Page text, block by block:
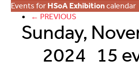
Events for HSoA Exhibitioncalendar
← PREVIOUS
Sunday,
2024 15